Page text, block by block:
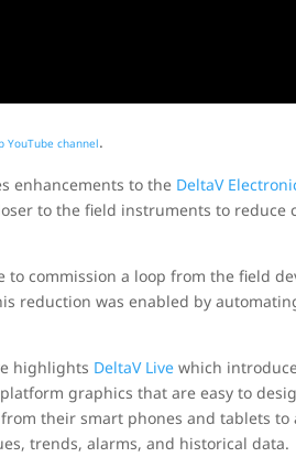
YouTube channel.
enhancements to the DeltaV
to the field instruments to reduce
commission a loop from the field
reduction was enabled by
highlights DeltaV Live which
graphics that are easy to
their smart phones and tablets to
trends, alarms, and historical data.